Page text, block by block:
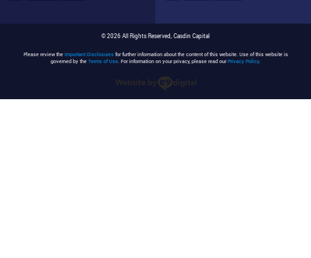
© 2026 All Rights Reserved, Casdin Capital
Please review the Important Disclosuresfor further information about the content of this website. Use of this website is
governed by the Terms of Use. For information on your privacy, please read ourPrivacy Policy.